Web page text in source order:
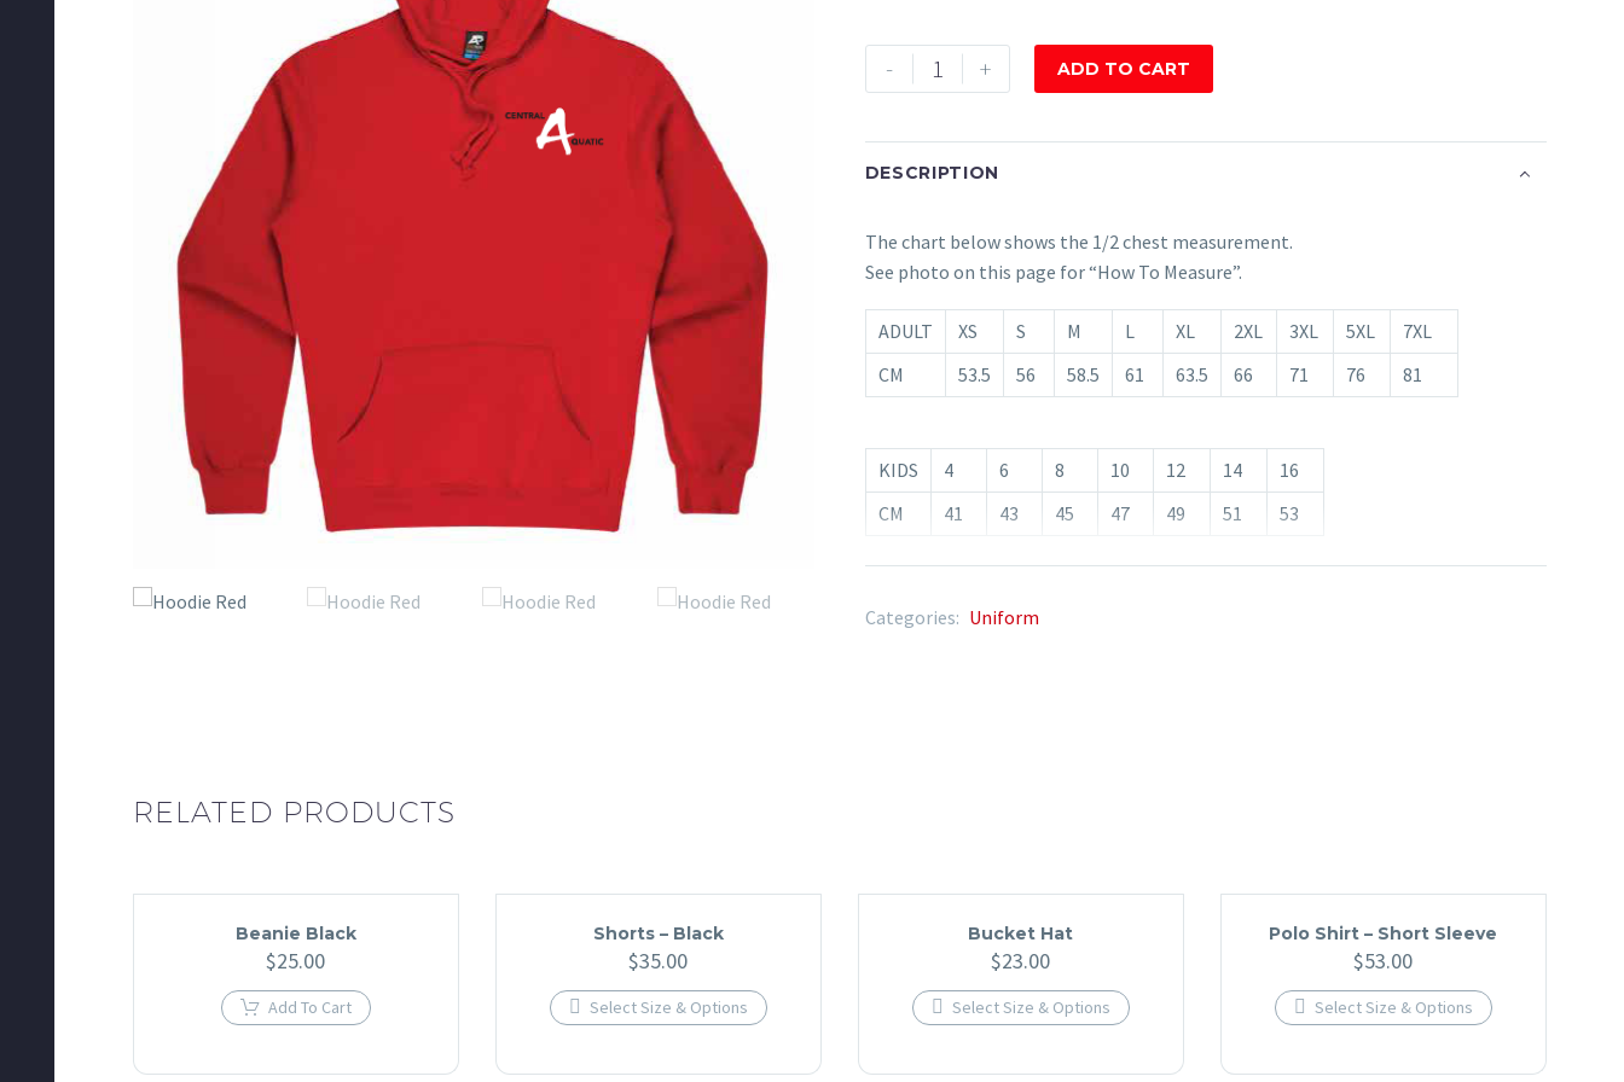
-
Hoodie
Red
+ ADD TO CART
DESCRIPTION
The chart below shows the 1/2 chest measurement.
See photo on this page for “How To Measure”.
ADULT XS S M L XL 2XL 3XL 5XL
7XL
CM
53.5 56 58.5 61 63.5 66 71 76 81
KIDS 4 6 8 10 12 14
16
CM
41 43 45 47 49 51 53
Categories: Uniform
RELATED PRODUCTS
Beanie Black
$25.00
Add To Cart
Shorts – Black
$35.00
 Select Size & Options
has
Bucket Hat
$23.00
 Select Size & Options
has
Polo Shirt – Short Sleeve
$53.00
 Select Size & Options
has